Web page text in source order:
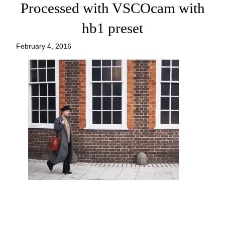
Processed with VSCOcam with
hb1 preset
February 4, 2016